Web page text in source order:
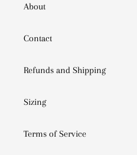
About
Contact
Refunds and Shipping
Sizing
Terms of Service